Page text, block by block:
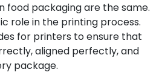
food packaging are the same.
role in the printing process.
for printers to ensure that
aligned perfectly, and
package.